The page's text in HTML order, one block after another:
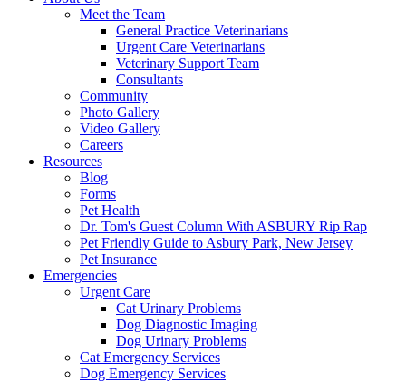
Meet the Team
General Practice Veterinarians
Urgent Care Veterinarians
Veterinary Support Team
Consultants
Community
Photo Gallery
Video Gallery
Careers
Resources
Blog
Forms
Pet Health
Dr. Tom's Guest Column With ASBURY Rip Rap
Pet Friendly Guide to Asbury Park, New Jersey
Pet Insurance
Emergencies
Urgent Care
Cat Urinary Problems
Dog Diagnostic Imaging
Dog Urinary Problems
Cat Emergency Services
Dog Emergency Services